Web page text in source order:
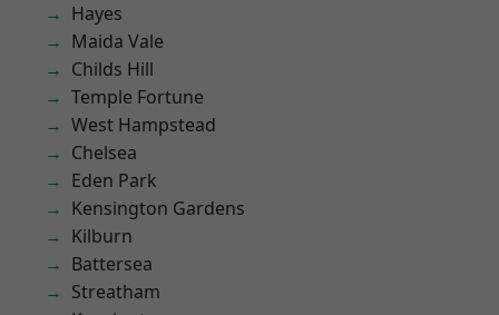
Hayes
Maida Vale
Childs Hill
Temple Fortune
West Hampstead
Chelsea
Eden Park
Kensington Gardens
Kilburn
Battersea
Streatham